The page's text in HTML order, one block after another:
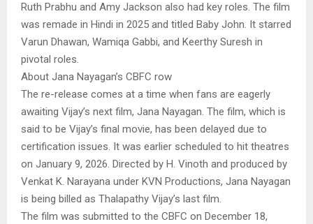
Ruth Prabhu and Amy Jackson also had key roles. The film
was remade in Hindi in 2025 and titled Baby John. It starred
Varun Dhawan, Wamiqa Gabbi, and Keerthy Suresh in
pivotal roles.
About Jana Nayagan’s CBFC row
The re-release comes at a time when fans are eagerly
awaiting Vijay’s next film, Jana Nayagan. The film, which is
said to be Vijay’s final movie, has been delayed due to
certification issues. It was earlier scheduled to hit theatres
on January 9, 2026. Directed by H. Vinoth and produced by
Venkat K. Narayana under KVN Productions, Jana Nayagan
is being billed as Thalapathy Vijay’s last film.
The film was submitted to the CBFC on December 18,